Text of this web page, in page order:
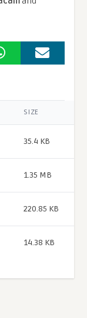
SIZE
35.4 KB
1.35 MB
220.85 KB
14.38 KB